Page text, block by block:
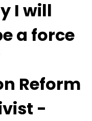
I will
a force
Reform
-